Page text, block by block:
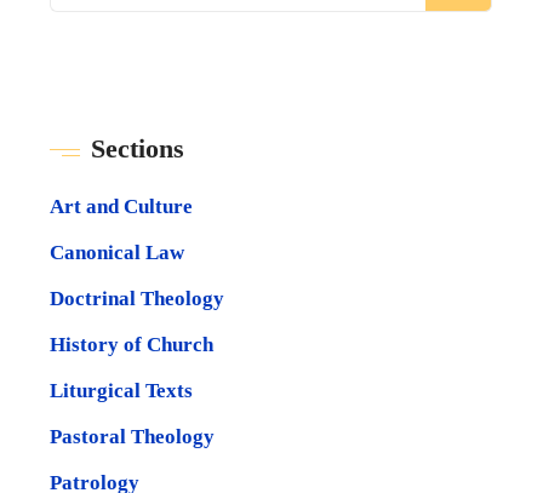
Sections
Art and Culture
Canonical Law
Doctrinal Theology
History of Church
Liturgical Texts
Pastoral Theology
Patrology